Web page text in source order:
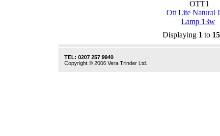
OTT1
Ott Lite Natural
Lamp 13w
Displaying 1 to 15
TEL: 0207 257 9940
Copyright © 2006 Vera Trinder Ltd.